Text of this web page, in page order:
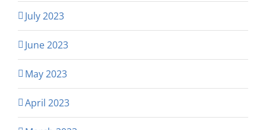
July 2023
June 2023
May 2023
April 2023